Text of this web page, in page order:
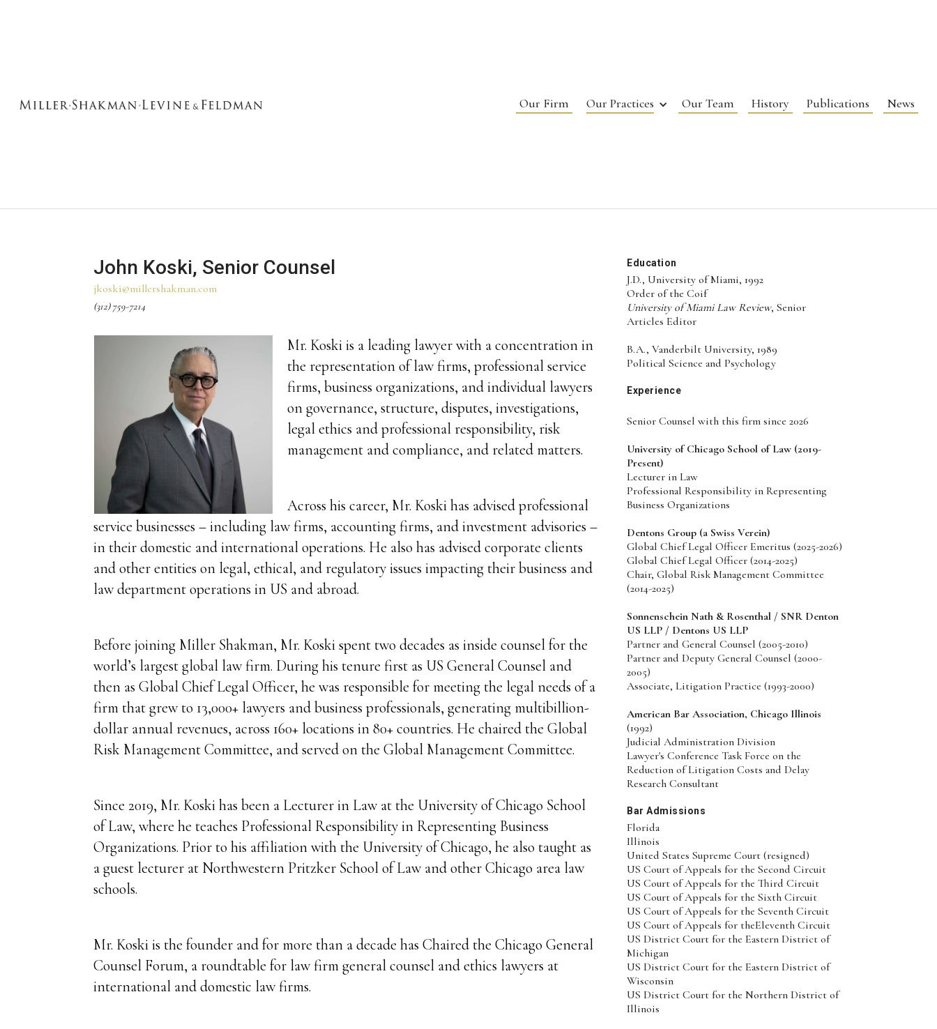
Our Firm Our Practices Our Team History Publications News
John Koski, Senior Counsel
jkoski@millershakman.com
(312) 759-7214
Mr. Koski is a leading lawyer with a concentration in
the representation of law firms, professional service
firms, business organizations, and individual lawyers
on governance, structure, disputes, investigations,
legal ethics and professional responsibility, risk
management and compliance, and related matters.
Across his career, Mr. Koski has advised professional
service businesses – including law firms, accounting firms, and investment advisories –
in their domestic and international operations. He also has advised corporate clients
and other entities on legal, ethical, and regulatory issues impacting their business and
law department operations in US and abroad.
Before joining Miller Shakman, Mr. Koski spent two decades as inside counsel for the
world’s largest global law firm. During his tenure first as US General Counsel and
then as Global Chief Legal Officer, he was responsible for meeting the legal needs of a
firm that grew to 13,000+ lawyers and business professionals, generating multibillion-
dollar annual revenues, across 160+ locations in 80+ countries. He chaired the Global
Risk Management Committee, and served on the Global Management Committee.
Since 2019, Mr. Koski has been a Lecturer in Law at the University of Chicago School
of Law, where he teaches Professional Responsibility in Representing Business
Organizations. Prior to his affiliation with the University of Chicago, he also taught as
a guest lecturer at Northwestern Pritzker School of Law and other Chicago area law
schools.
Mr. Koski is the founder and for more than a decade has Chaired the Chicago General
Counsel Forum, a roundtable for law firm general counsel and ethics lawyers at
international and domestic law firms.
Education
J.D., University of Miami, 1992
Order of the Coif
University of Miami Law Review, Senior
Articles Editor
B.A., Vanderbilt University, 1989
Political Science and Psychology
Experience
Senior Counsel with this firm since 2026
University of Chicago School of Law (2019-
Present)
Lecturer in Law
Professional Responsibility in Representing
Business Organizations
Dentons Group (a Swiss Verein)
Global Chief Legal Officer Emeritus (2025-2026)
Global Chief Legal Officer (2014-2025)
Chair, Global Risk Management Committee
(2014-2025)
Sonnenschein Nath & Rosenthal / SNR Denton
US LLP / Dentons US LLP
Partner and General Counsel (2005-2010)
Partner and Deputy General Counsel (2000-
2005)
Associate, Litigation Practice (1993-2000)
American Bar Association, Chicago Illinois
(1992)
Judicial Administration Division
Lawyer's Conference Task Force on the
Reduction of Litigation Costs and Delay
Research Consultant
Bar Admissions
Florida
Illinois
United States Supreme Court (resigned)
US Court of Appeals for the Second Circuit
US Court of Appeals for the Third Circuit
US Court of Appeals for the Sixth Circuit
US Court of Appeals for the Seventh Circuit
US Court of Appeals for theEleventh Circuit
US District Court for the Eastern District of
Michigan
US District Court for the Eastern District of
Wisconsin
US District Court for the Northern District of
Illinois